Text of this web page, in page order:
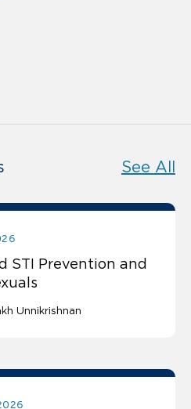
See All
STI Prevention and
Unnikrishnan